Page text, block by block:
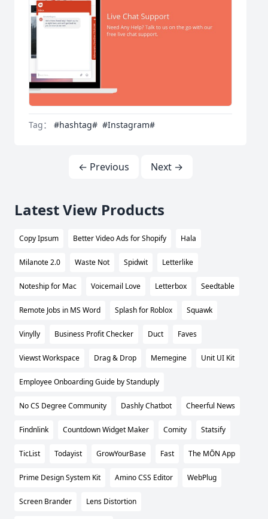
Tag： #hashtag# #Instagram#
← Previous Next →
Latest View Products
Copy Ipsum Better Video Ads for Shopify Hala
Milanote 2.0 Waste Not Spidwit Letterlike
Noteship for Mac Voicemail Love Letterbox Seedtable
Remote Jobs in MS Word Splash for Roblox Squawk
Vinylly Business Profit Checker Duct Faves
Viewst Workspace Drag & Drop Memegine Unit UI Kit
Employee Onboarding Guide by Standuply
No CS Degree Community Dashly Chatbot Cheerful News
Findnlink Countdown Widget Maker Comity Statsify
TicList Todayist GrowYourBase Fast The MŌN App
Prime Design System Kit Amino CSS Editor WebPlug
Screen Brander Lens Distortion